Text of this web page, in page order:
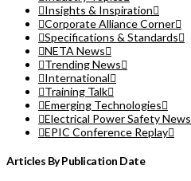
Insights & Inspiration
Corporate Alliance Corner
Specifications & Standards
NETA News
Trending News
International
Training Talk
Emerging Technologies
Electrical Power Safety News
EPIC Conference Replay
Articles By Publication Date